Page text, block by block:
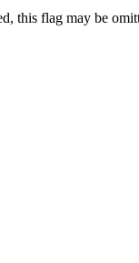
this flag may be